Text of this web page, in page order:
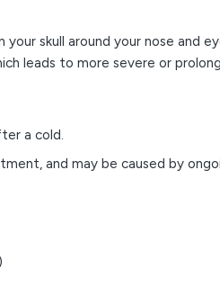
skull around your nose and
leads to more severe or
a cold.
and may be caused by